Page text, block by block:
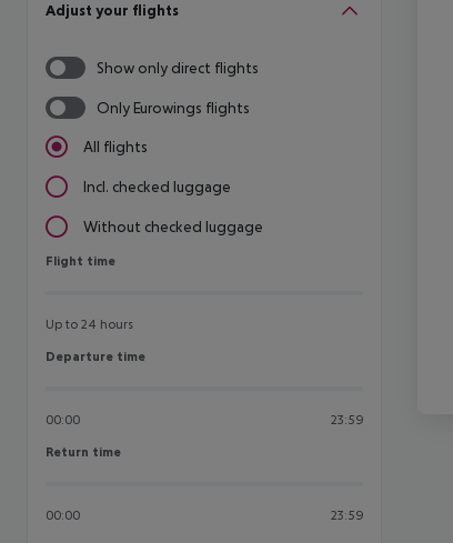
Adjust your flights
Show only direct flights
Only Eurowings flights
All flights
Incl. checked luggage
Without checked luggage
Flight time
Flight time
Up to 24 hours
Departure time
Departure time
00:00 23:59
Return time
Return time
00:00 23:59